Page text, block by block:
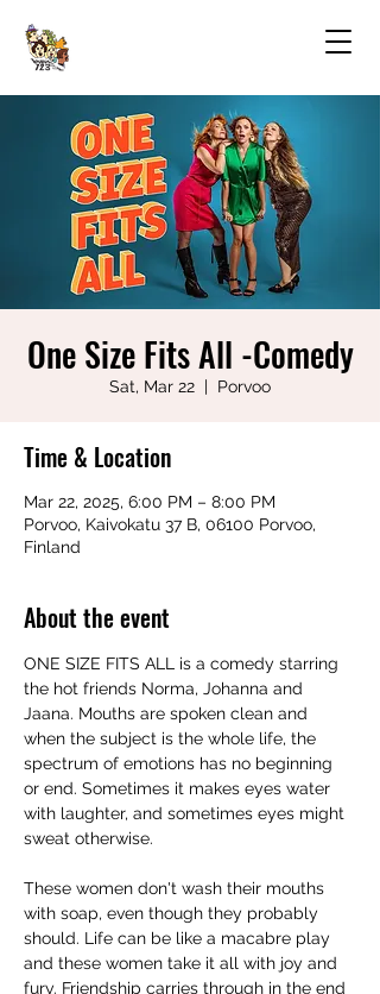
One Size Fits All -Comedy
Sat, Mar 22
  |
Porvoo
Time & Location
Mar 22, 2025, 6:00 PM – 8:00 PM
Porvoo, Kaivokatu 37 B, 06100 Porvoo,
Finland
About the event
ONE SIZE FITS ALL is a comedy starring
the hot friends Norma, Johanna and
Jaana. Mouths are spoken clean and
when the subject is the whole life, the
spectrum of emotions has no beginning
or end. Sometimes it makes eyes water
with laughter, and sometimes eyes might
sweat otherwise.
These women don't wash their mouths
with soap, even though they probably
should. Life can be like a macabre play
and these women take it all with joy and
fury. Friendship carries through in the end